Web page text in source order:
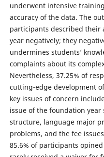
underwent intensive
accuracy of the data. The
participants described
year negatively; they
undermines students’
complaints about its
Nevertheless, 37.25% of
cutting-edge development
key issues of concern
issue of the foundation
structure, language major
problems, and the fee
85.6% of participants